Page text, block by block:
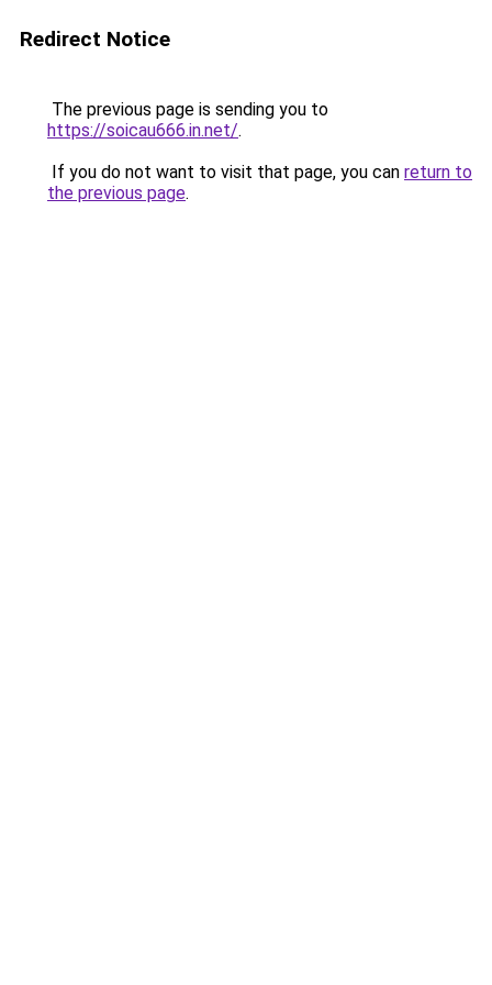
Redirect Notice
The previous page is sending you to
https://soicau666.in.net/.
If you do not want to visit that page, you can return to
the previous page.